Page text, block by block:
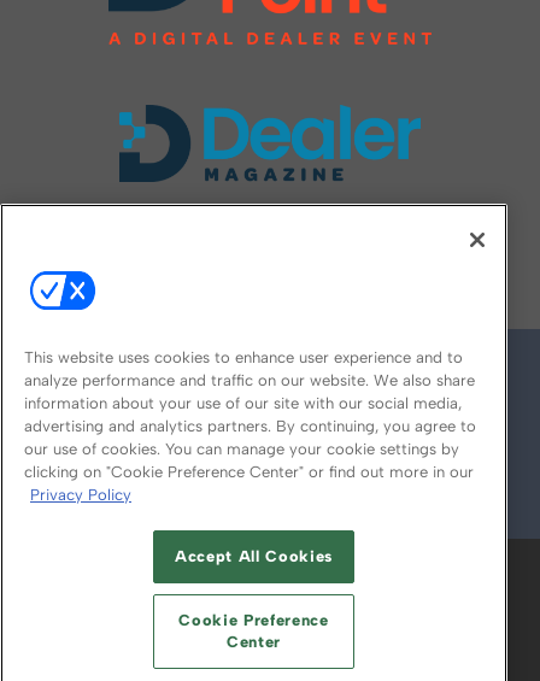
© 2026
ABOUT CAREERS AUTHORIZED SERVICE
PROVIDERS
YOUR PRIVACY CHOICES
TERMS OF USE PRIVACY POLICY
This website uses cookies to enhance user experience and to
analyze performance and traffic on our website. We also share
information about your use of our site with our social media,
advertising and analytics partners. By continuing, you agree to
our use of cookies. You can manage your cookie settings by
clicking on "Cookie Preference Center" or find out more in our
Privacy Policy
Accept All Cookies
Cookie Preference
Center